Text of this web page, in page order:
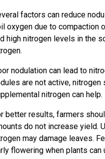
factors can reduce
oxygen due to compaction
high nitrogen levels in the
nodulation can lead to
are not active,
nitrogen can help.
better results, farmers
do not increase yield.
may damage leaves.
flowering when plants can